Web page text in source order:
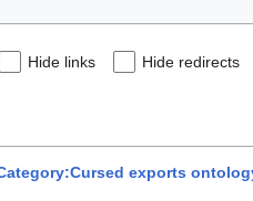
Hide links Hide redirects
exports